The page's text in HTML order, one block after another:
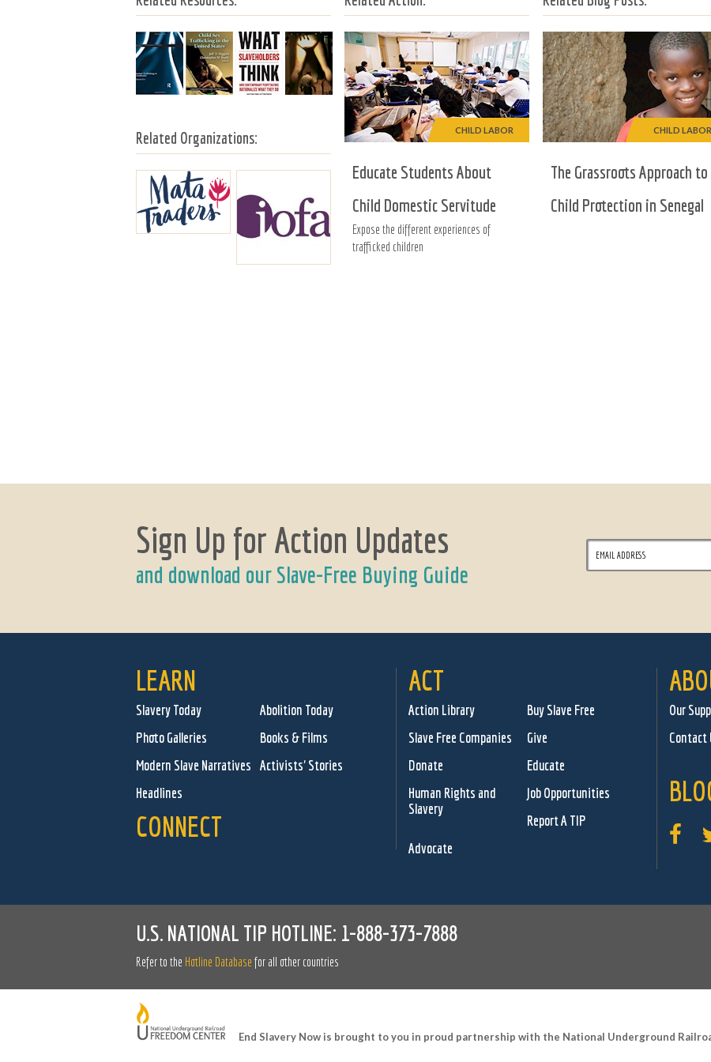
Related Organizations: CHILD LABOR
Educate Students About
Child Domestic Servitude
Expose the different experiences of
trafficked children
CHILD LABOR
The Grassroots Approach to
Child Protection in Senegal
Sign Up for Action Updates
and download our Slave-Free Buying Guide
LEARN
Slavery Today
Abolition Today
Photo Galleries
Books & Films
Modern Slave Narratives Activists' Stories
Headlines
CONNECT
ACT
Action Library
Buy Slave Free
Slave Free Companies
Give
Donate
Educate
Human Rights and
Slavery
Job Opportunities
Report A TIP
Advocate
Our
Contact
U.S. NATIONAL TIP HOTLINE: 1-888-373-7888
Refer to the Hotline Database for all other countries
End Slavery Now is brought to you in proud partnership with the National Underground